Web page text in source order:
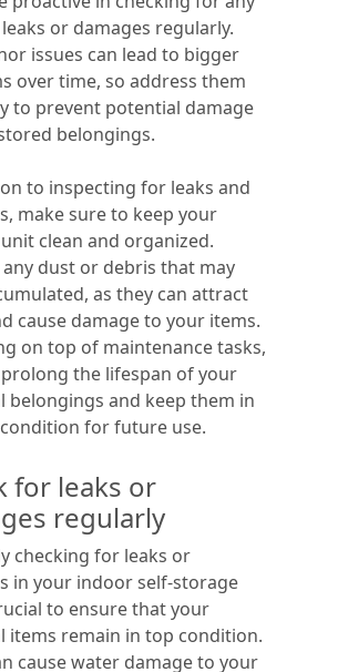
or damages regularly.
issues can lead to bigger
over time, so address them
to prevent potential damage
belongings.
to inspecting for leaks and
make sure to keep your
clean and organized.
any dust or debris that may
as they can attract
cause damage to your items.
on top of maintenance tasks,
the lifespan of your
belongings and keep them in
for future use.
for leaks or
regularly
checking for leaks or
in your indoor self-storage
to ensure that your
items remain in top condition.
cause water damage to your